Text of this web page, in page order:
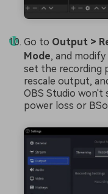
Go to Output >
Mode, and
set the recording
rescale output,
OBS Studio won't
power loss or